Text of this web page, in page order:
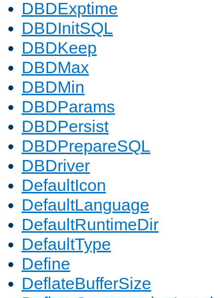
DBDExptime
DBDInitSQL
DBDKeep
DBDMax
DBDMin
DBDParams
DBDPersist
DBDPrepareSQL
DBDriver
DefaultIcon
DefaultLanguage
DefaultRuntimeDir
DefaultType
Define
DeflateBufferSize